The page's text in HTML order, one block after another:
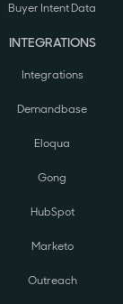
Buyer Intent Data
INTEGRATIONS
Integrations
Demandbase
Eloqua
Gong
HubSpot
Marketo
Outreach